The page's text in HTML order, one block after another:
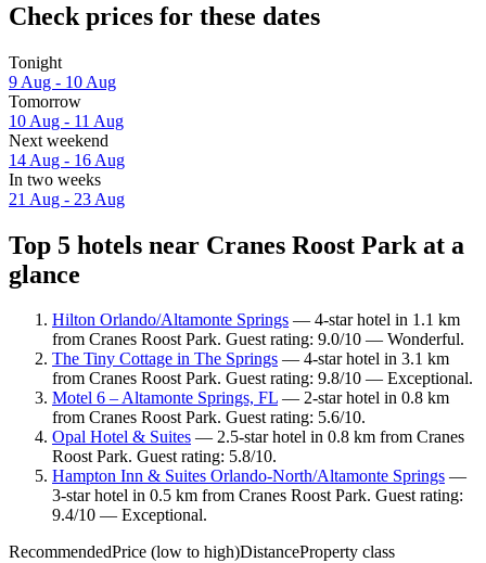
Check prices for these dates
Tonight
9 Aug - 10 Aug
Tomorrow
10 Aug - 11 Aug
Next weekend
14 Aug - 16 Aug
In two weeks
21 Aug - 23 Aug
Top 5 hotels near Cranes Roost Park at a
glance
Hilton Orlando/Altamonte Springs — 4-star hotel in 1.1 km
from Cranes Roost Park. Guest rating: 9.0/10 — Wonderful.
The Tiny Cottage in The Springs — 4-star hotel in 3.1 km
from Cranes Roost Park. Guest rating: 9.8/10 — Exceptional.
Motel 6 – Altamonte Springs, FL — 2-star hotel in 0.8 km
from Cranes Roost Park. Guest rating: 5.6/10.
Opal Hotel & Suites — 2.5-star hotel in 0.8 km from Cranes
Roost Park. Guest rating: 5.8/10.
Hampton Inn & Suites Orlando-North/Altamonte Springs —
3-star hotel in 0.5 km from Cranes Roost Park. Guest rating:
9.4/10 — Exceptional.
RecommendedPrice (low to high)DistanceProperty class